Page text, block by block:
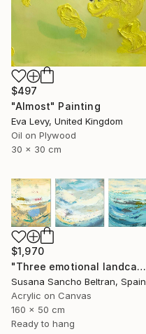
$497
"Almost" Painting
Eva Levy, United Kingdom
Oil on Plywood
30 x 30 cm
$1,970
"Three emotional landcapes" Painting
Susana Sancho Beltran, Spain
Acrylic on Canvas
160 x 50 cm
Ready to hang